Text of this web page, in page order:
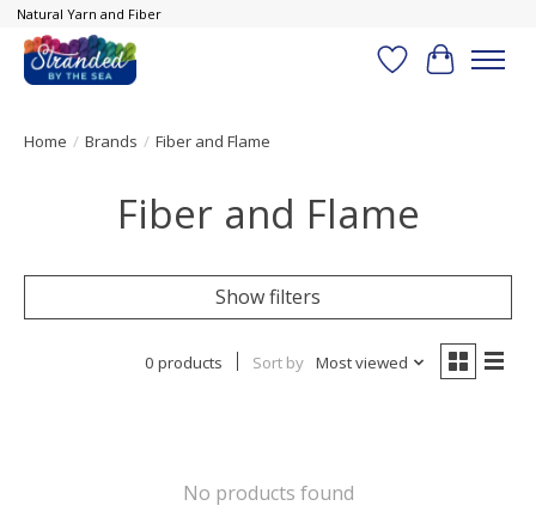
Natural Yarn and Fiber
Wish List
Cart
Home / Brands / Fiber and Flame
Fiber and Flame
Show filters
0 products Sort by Most viewed
No products found